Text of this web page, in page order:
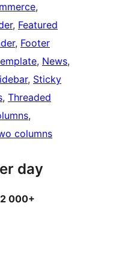
, Featured
, Footer
, News
, Sticky
, Threaded
columns
day
2 000+